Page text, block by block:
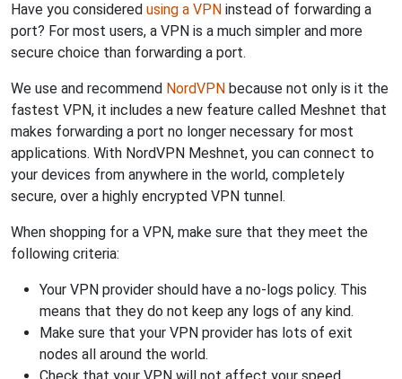
Have you considered using a VPN instead of forwarding a
port? For most users, a VPN is a much simpler and more
secure choice than forwarding a port.
We use and recommend NordVPN because not only is it the
fastest VPN, it includes a new feature called Meshnet that
makes forwarding a port no longer necessary for most
applications. With NordVPN Meshnet, you can connect to
your devices from anywhere in the world, completely
secure, over a highly encrypted VPN tunnel.
When shopping for a VPN, make sure that they meet the
following criteria:
Your VPN provider should have a no-logs policy. This
means that they do not keep any logs of any kind.
Make sure that your VPN provider has lots of exit
nodes all around the world.